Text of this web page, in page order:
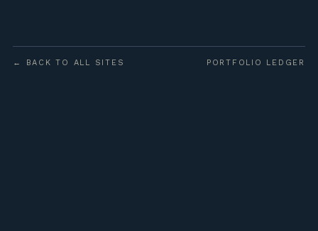
← BACK TO ALL SITES PORTFOLIO LEDGER